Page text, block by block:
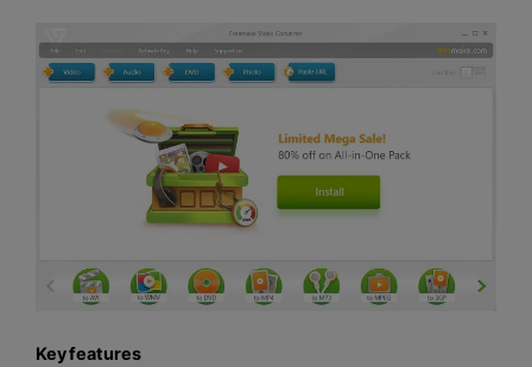
Key features